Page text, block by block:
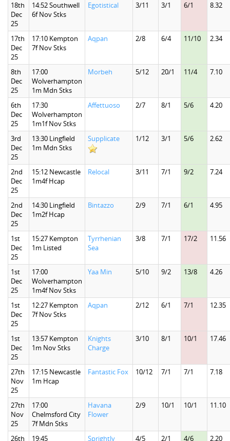
18th
Dec
25
14:52 Southwell
6f Nov Stks
Egotistical 3/11 3/1 6/1 8.32
17th
Dec
25
17:10 Kempton
7f Nov Stks
Aqpan 2/8 6/4 11/10 2.34
8th
Dec
25
17:00
Wolverhampton
1m Mdn Stks
Morbeh 5/12 20/1 11/4 7.10
6th
Dec
25
17:30
Wolverhampton
1m1f Nov Stks
Affettuoso 2/7 8/1 5/6 4.20
3rd
Dec
25
13:30 Lingfield
1m Mdn Stks
Supplicate 1/12 3/1 5/6 2.62
2nd
Dec
25
15:12 Newcastle
1m4f Hcap
Relocal 3/11 7/1 9/2 7.24
2nd
Dec
25
14:30 Lingfield
1m2f Hcap
Bintazzo 2/9 7/1 6/1 4.95
1st
Dec
25
15:27 Kempton
1m Listed
Tyrrhenian
Sea
3/8 7/1 17/2 11.56
1st
Dec
25
17:00
Wolverhampton
1m4f Nov Stks
Yaa Min 5/10 9/2 13/8 4.26
1st
Dec
25
12:27 Kempton
7f Nov Stks
Aqpan 2/12 6/1 7/1 12.35
1st
Dec
25
13:57 Kempton
1m Nov Stks
Knights
Charge
3/10 8/1 10/1 17.46
27th
Nov
25
17:15 Newcastle
1m Hcap
Fantastic Fox 10/12 7/1 7/1 7.18
27th
Nov
25
17:00
Chelmsford City
7f Mdn Stks
Havana
Flower
2/9 10/1 10/1 11.10
26th 19:45 Sprightly 4/5 2/1 4/6 2.20